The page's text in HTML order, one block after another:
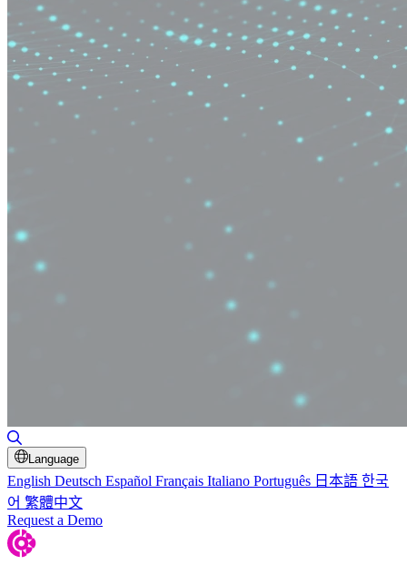
Language
English Deutsch Español Français Italiano Português 日本語 한국
어 繁體中文
Request a Demo